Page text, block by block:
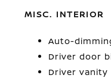
MISC. INTERIOR
Auto-
Driver door
Driver